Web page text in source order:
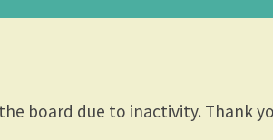
board due to inactivity. Thank